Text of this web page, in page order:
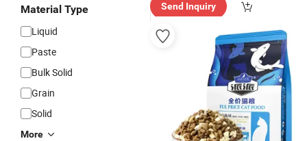
Material Type
Liquid
Paste
Bulk Solid
Grain
Solid
More
Send Inquiry